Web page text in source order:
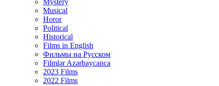
Mystery
Musical
Horor
Political
Historical
Films in English
Фильмы на Русском
Filmlər Azərbaycanca
2023 Films
2022 Films